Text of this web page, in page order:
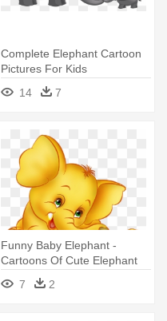
Complete Elephant Cartoon
Pictures For Kids
Transparent - Mom And Baby
Elephant Clip Art
14 7
Funny Baby Elephant -
Cartoons Of Cute Elephant
7
2